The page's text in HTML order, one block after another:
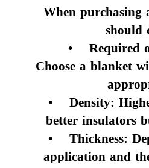
When purchasing
should
• Required
Choose a blanket
• Density:
better insulators
• Thickness:
application and